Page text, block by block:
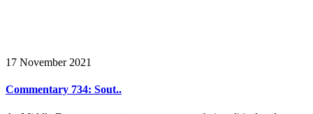
17 November 2021
Commentary 734: Sout..